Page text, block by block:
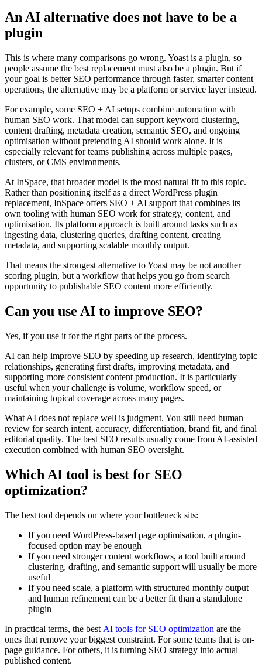
An AI alternative does not have to be a
plugin
This is where many comparisons go wrong. Yoast is a plugin, so
people assume the best replacement must also be a plugin. But if
your goal is better SEO performance through faster, smarter content
operations, the alternative may be a platform or service layer instead.
For example, some SEO + AI setups combine automation with
human SEO work. That model can support keyword clustering,
content drafting, metadata creation, semantic SEO, and ongoing
optimisation without pretending AI should work alone. It is
especially relevant for teams publishing across multiple pages,
clusters, or CMS environments.
At InSpace, that broader model is the most natural fit to this topic.
Rather than positioning itself as a direct WordPress plugin
replacement, InSpace offers SEO + AI support that combines its
own tooling with human SEO work for strategy, content, and
optimisation. Its platform approach is built around tasks such as
ingesting data, clustering queries, drafting content, creating
metadata, and supporting scalable monthly output.
That means the strongest alternative to Yoast may be not another
scoring plugin, but a workflow that helps you go from search
opportunity to publishable SEO content more efficiently.
Can you use AI to improve SEO?
Yes, if you use it for the right parts of the process.
AI can help improve SEO by speeding up research, identifying topic
relationships, generating first drafts, improving metadata, and
supporting more consistent content production. It is particularly
useful when your challenge is volume, workflow speed, or
maintaining topical coverage across many pages.
What AI does not replace well is judgment. You still need human
review for search intent, accuracy, differentiation, brand fit, and final
editorial quality. The best SEO results usually come from AI-assisted
execution combined with human SEO oversight.
Which AI tool is best for SEO
optimization?
The best tool depends on where your bottleneck sits:
If you need WordPress-based page optimisation, a plugin-
focused option may be enough
If you need stronger content workflows, a tool built around
clustering, drafting, and semantic support will usually be more
useful
If you need scale, a platform with structured monthly output
and human refinement can be a better fit than a standalone
plugin
In practical terms, the best AI tools for SEO optimization are the
ones that remove your biggest constraint. For some teams that is on-
page guidance. For others, it is turning SEO strategy into actual
published content.